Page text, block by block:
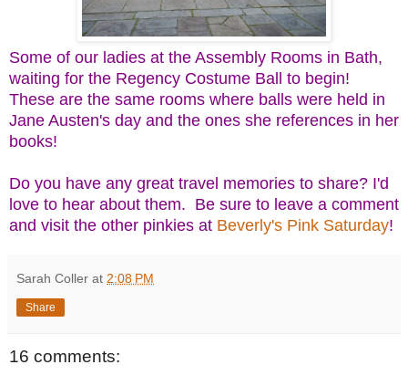
Some of our ladies at the Assembly Rooms in Bath,
waiting for the Regency Costume Ball to begin!
These are the same rooms where balls were held in
Jane Austen's day and the ones she references in her
books!
Do you have any great travel memories to share? I'd
love to hear about them. Be sure to leave a comment
and visit the other pinkies at Beverly's Pink Saturday!
Sarah Coller at 2:08 PM
Share
16 comments: